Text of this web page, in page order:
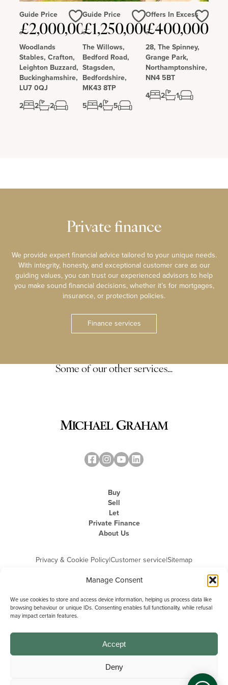
Manage Consent
We use cookies to store and access device information, helping us process data like
browsing behaviour or unique IDs. Consenting enables full functionality, while refusal
may impact certain features.
Accept
Deny
Guide Price
£2,000,000
Woodlands
Stables, Crafton,
Leighton Buzzard,
Buckinghamshire,
LU7 0QJ
2
2 2
Love
Guide Price
£1,250,000
The Willows,
Bedford Road,
Stagsden,
Bedfordshire,
MK43 8TP
5
4 5
Love
Offers In Excess
£400,000
28, The Spinney,
Grange Park,
Northamptonshire,
NN4 5BT
4
2 1
Love
Private finance
We provide expert financial advice tailored to your unique needs.
With integrity, honesty, and exceptional customer care as our
guiding values, you can trust our experienced advisors to help
you make sound financial decisions, whether it’s for mortgages,
insurance, or protection policies.
Finance services
Some of our other services…
Buy
Sell
Let
Private Finance
About Us
Privacy & Cookie Policy|Customer service|Sitemap
Michael Graham is the trading name of Michael Graham Estate Agents
Company Registration Number: 3646844 | Registered Office: The Pinnacle,
Building A, 150 - 170 Midsummer Boulevard, Milton Keynes,
Buckinghamshire, MK9 1FD | VAT Registration Number: 715 3525 50